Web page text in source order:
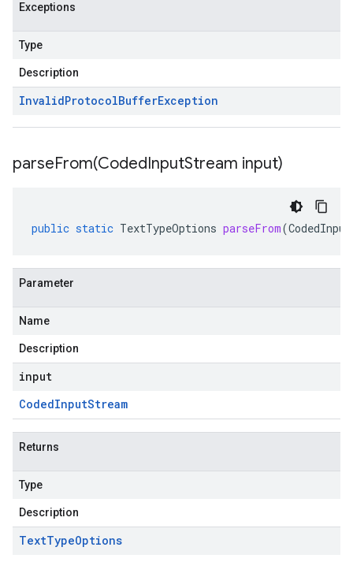
Exceptions
Type
Description
InvalidProtocolBufferException
parseFrom(CodedInputStream input)
public static TextTypeOptions parseFrom(
Parameter
Name
Description
input
CodedInputStream
Returns
Type
Description
TextTypeOptions